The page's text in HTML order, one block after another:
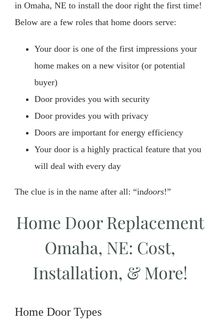
in Omaha, NE to install the door right the first time!
Below are a few roles that home doors serve:
Your door is one of the first impressions your
home makes on a new visitor (or potential
buyer)
Door provides you with security
Door provides you with privacy
Doors are important for energy efficiency
Your door is a highly practical feature that you
will deal with every day
The clue is in the name after all: “indoors!”
Home Door Replacement
Omaha, NE: Cost,
Installation, & More!
Home Door Types